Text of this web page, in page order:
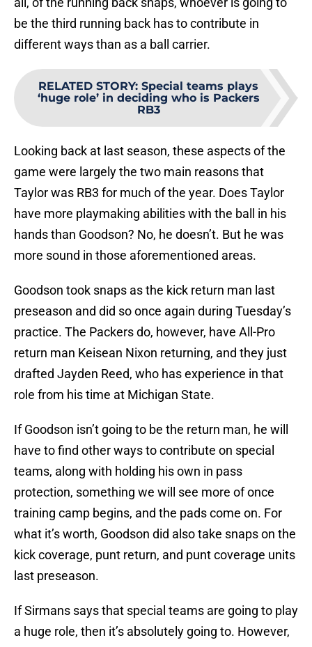
be the third running back has to contribute in
different ways than as a ball carrier.
RELATED STORY: Special teams plays
‘huge role’ in deciding who is Packers
RB3
Looking back at last season, these aspects of the
game were largely the two main reasons that
Taylor was RB3 for much of the year. Does Taylor
have more playmaking abilities with the ball in his
hands than Goodson? No, he doesn’t. But he was
more sound in those aforementioned areas.
Goodson took snaps as the kick return man last
preseason and did so once again during Tuesday’s
practice. The Packers do, however, have All-Pro
return man Keisean Nixon returning, and they just
drafted Jayden Reed, who has experience in that
role from his time at Michigan State.
If Goodson isn’t going to be the return man, he will
have to find other ways to contribute on special
teams, along with holding his own in pass
protection, something we will see more of once
training camp begins, and the pads come on. For
what it’s worth, Goodson did also take snaps on the
kick coverage, punt return, and punt coverage units
last preseason.
If Sirmans says that special teams are going to play
a huge role, then it’s absolutely going to. However,